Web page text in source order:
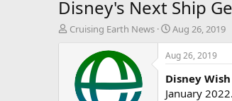
Disney's Next Ship
T
Cruising Earth News
S
t
a
r
t
d
Aug 26, 2019
Aug 26, 2019
Disney Wish
January 2022.